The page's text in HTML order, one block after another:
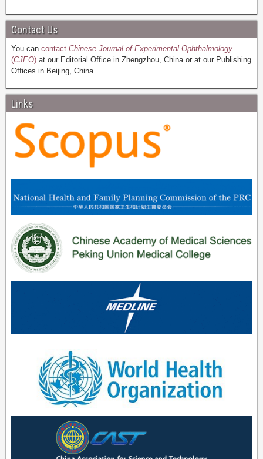
Contact Us
You can contact Chinese Journal of Experimental Ophthalmology
(CJEO) at our Editorial Office in Zhengzhou, China or at our Publishing
Offices in Beijing, China.
Links